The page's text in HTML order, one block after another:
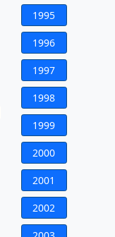
1995
1996
1997
1998
1999
2000
2001
2002